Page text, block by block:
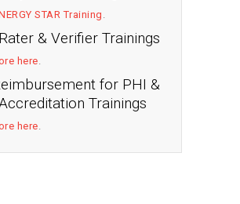
STAR Training
& Verifier Trainings
here
for PHI &
Trainings
here